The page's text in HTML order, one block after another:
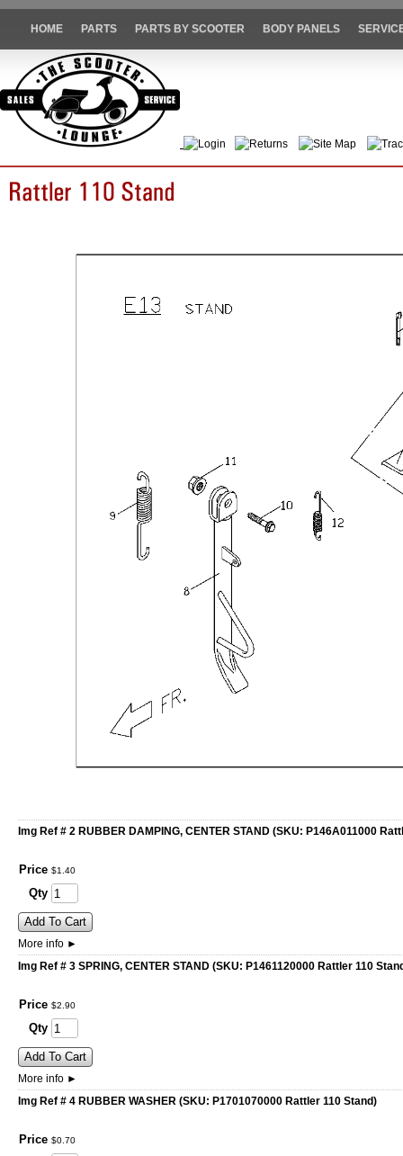
HOME PARTS PARTS BY SCOOTER BODY PANELS
Login Returns Site Map
Img Ref # 2 RUBBER DAMPING, CENTER STAND (SKU: P146A011000
Price $1.40
Qty
Add To Cart
More info ►
Img Ref # 3 SPRING, CENTER STAND (SKU: P1461120000 Rattler 110
Price $2.90
Qty
Add To Cart
More info ►
Img Ref # 4 RUBBER WASHER (SKU: P1701070000 Rattler 110 Stand)
Price $0.70